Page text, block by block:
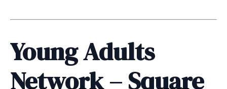
Young Adults
Network – Square